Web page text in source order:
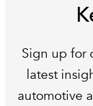
Sign up for
latest
automotive